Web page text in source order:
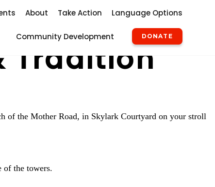
About Take Action Language Options
Community Development DONATE
Tradition
of the Mother Road, in Skylark Courtyard on your stroll
of the towers.